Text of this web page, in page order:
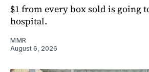
$1 from every box sold is going
hospital.
MMR
August 6, 2026